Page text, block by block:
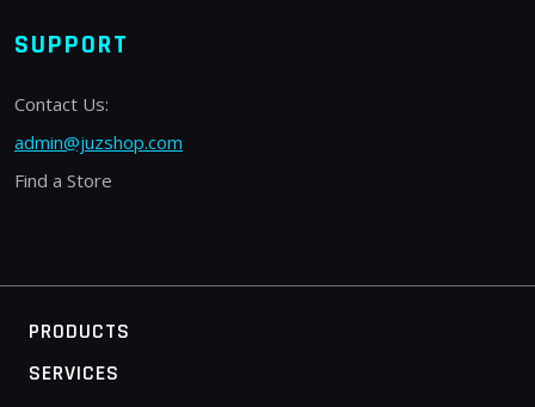
SUPPORT
Contact Us:
admin@juzshop.com
Find a Store
PRODUCTS
SERVICES